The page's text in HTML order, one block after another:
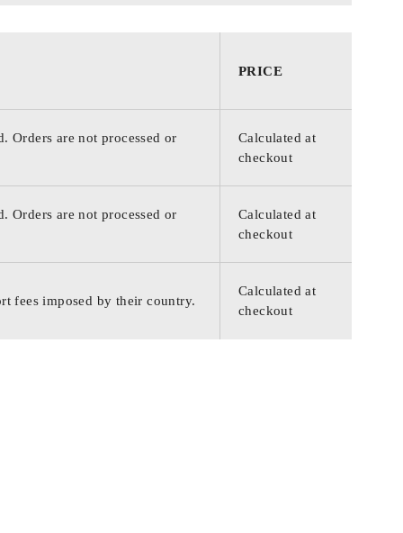
PRICE
Orders are not processed or
Calculated at
checkout
Orders are not processed or
Calculated at
checkout
fees imposed by their country.
Calculated at
checkout